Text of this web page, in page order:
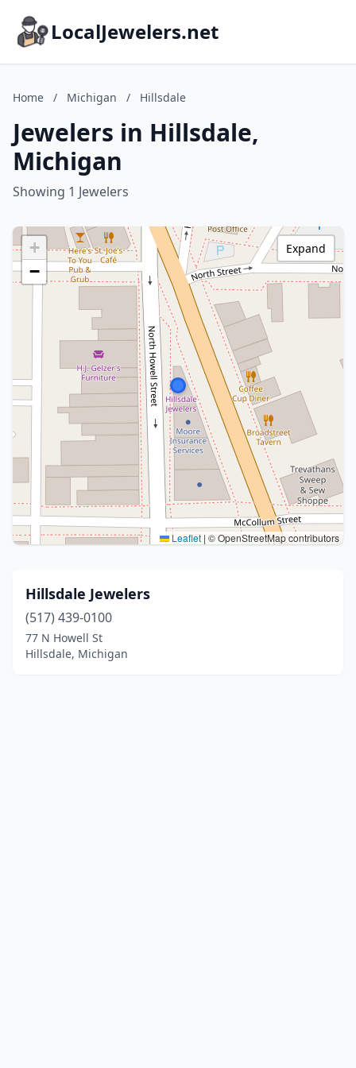
LocalJewelers.net
Home / Michigan / Hillsdale
Jewelers in Hillsdale,
Michigan
Showing 1 Jewelers
+
−
Leaflet |© OpenStreetMap contributors
Expand
Hillsdale Jewelers
(517) 439-0100
77 N Howell St
Hillsdale, Michigan